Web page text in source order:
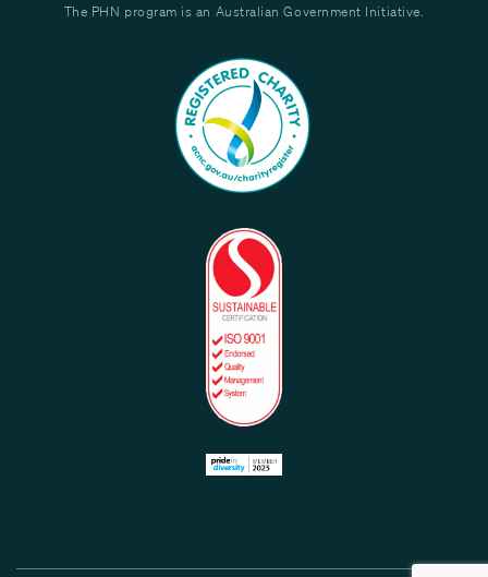
The PHN program is an Australian Government Initiative.